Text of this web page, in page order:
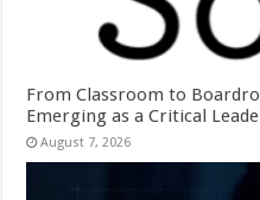
From Classroom to
Emerging as a Critical
August 7, 2026